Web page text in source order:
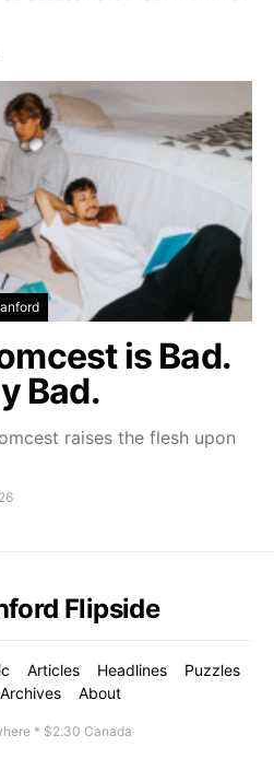
is Bad.
Bad.
raises the flesh upon
Flipside
Articles Headlines
Puzzles
Archives About
* $2.30 Canada